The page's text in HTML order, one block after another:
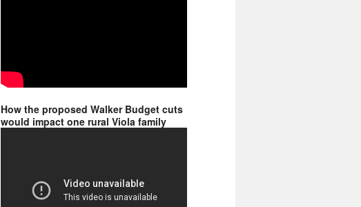
How the proposed Walker Budget cuts
would impact one rural Viola family